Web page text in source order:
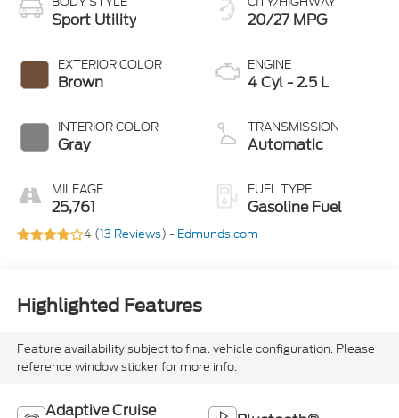
Sport Utility
EXTERIOR COLOR
Brown
INTERIOR COLOR
Gray
MILEAGE
25,761
20/27 MPG
ENGINE
4 Cyl - 2.5 L
TRANSMISSION
Automatic
FUEL TYPE
Gasoline Fuel
4 (13 Reviews) - Edmunds.com
Highlighted Features
Feature availability subject to final vehicle configuration. Please
reference window sticker for more info.
Adaptive Cruise